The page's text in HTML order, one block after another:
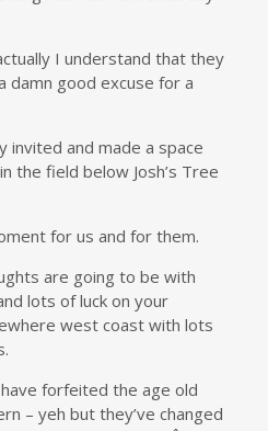
I understand that they
damn good excuse for a
invited and made a space
the field below Josh’s Tree
for us and for them.
are going to be with
lots of luck on your
west coast with lots
forfeited the age old
– yeh but they’ve changed